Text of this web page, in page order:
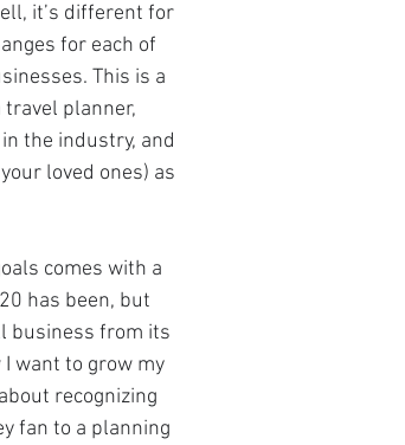
at Sea Star Wars Day at Sea
Community Events
Safety Measures
Travel Proudly
it’s different for
for each of
This is a
travel planner,
the industry, and
loved ones) as
comes with a
has been, but
business from its
want to grow my
recognizing
fan to a planning